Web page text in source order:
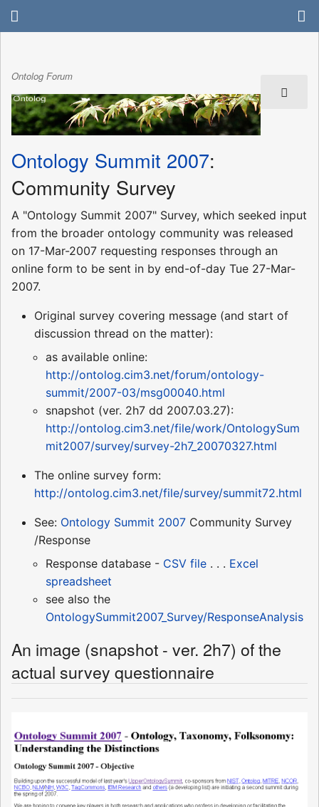
Ontolog Forum
Ontology Summit 2007:
Community Survey
A "Ontology Summit 2007" Survey, which seeked input
from the broader ontology community was released
on 17-Mar-2007 requesting responses through an
online form to be sent in by end-of-day Tue 27-Mar-
2007.
Original survey covering message (and start of
discussion thread on the matter):
as available online:
http://ontolog.cim3.net/forum/ontology-
summit/2007-03/msg00040.html
snapshot (ver. 2h7 dd 2007.03.27):
http://ontolog.cim3.net/file/work/OntologySum
mit2007/survey/survey-2h7_20070327.html
The online survey form:
http://ontolog.cim3.net/file/survey/summit72.html
See: Ontology Summit 2007 Community Survey
/Response
Response database - CSV file . . . Excel
spreadsheet
see also the
OntologySummit2007_Survey/ResponseAnalysis
An image (snapshot - ver. 2h7) of the
actual survey questionnaire